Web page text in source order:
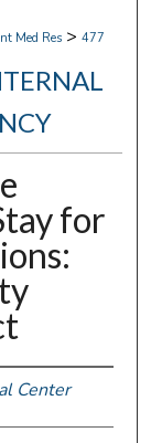
Med Res > 477
for
Center